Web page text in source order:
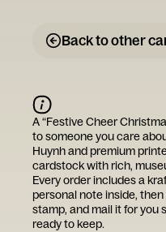
Back to other
A “Festive Cheer
to someone you care
Huynhand premium
cardstock with rich,
Every order includes a
personal note inside,
stamp, and mail it for you
ready to keep.